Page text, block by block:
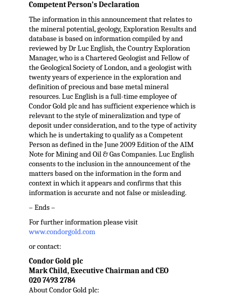
Competent Person’s Declaration
The information in this announcement that relates to
the mineral potential, geology, Exploration Results and
database is based on information compiled by and
reviewed by Dr Luc English, the Country Exploration
Manager, who is a Chartered Geologist and Fellow of
the Geological Society of London, and a geologist with
twenty years of experience in the exploration and
definition of precious and base metal mineral
resources. Luc English is a full-time employee of
Condor Gold plc and has sufficient experience which is
relevant to the style of mineralization and type of
deposit under consideration, and to the type of activity
which he is undertaking to qualify as a Competent
Person as defined in the June 2009 Edition of the AIM
Note for Mining and Oil & Gas Companies. Luc English
consents to the inclusion in the announcement of the
matters based on the information in the form and
context in which it appears and confirms that this
information is accurate and not false or misleading.
– Ends –
For further information please visit
www.condorgold.com
or contact:
Condor Gold plc
Mark Child, Executive Chairman and CEO
020 7493 2784
About Condor Gold plc: